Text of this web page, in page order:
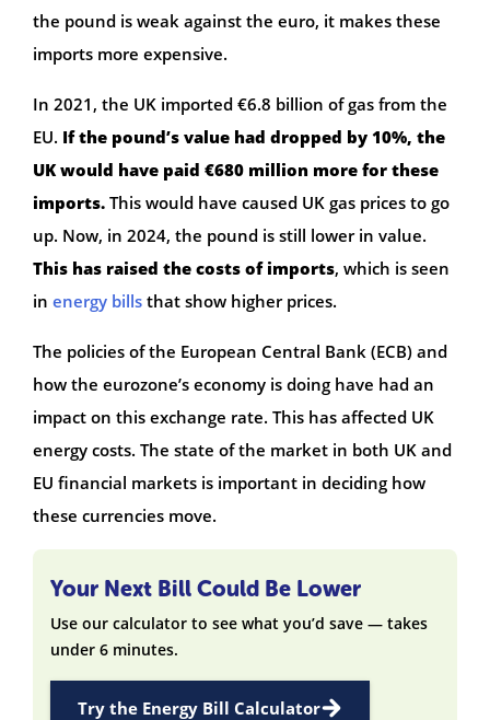
the pound is weak against the euro, it makes these
imports more expensive.
In 2021, the UK imported €6.8 billion of gas from the
EU. If the pound’s value had dropped by 10%, the
UK would have paid €680 million more for these
imports. This would have caused UK gas prices to go
up. Now, in 2024, the pound is still lower in value.
This has raised the costs of imports, which is seen
in energy bills that show higher prices.
The policies of the European Central Bank (ECB) and
how the eurozone’s economy is doing have had an
impact on this exchange rate. This has affected UK
energy costs. The state of the market in both UK and
EU financial markets is important in deciding how
these currencies move.
Your Next Bill Could Be Lower
Use our calculator to see what you’d save — takes
under 6 minutes.
Try the Energy Bill Calculator